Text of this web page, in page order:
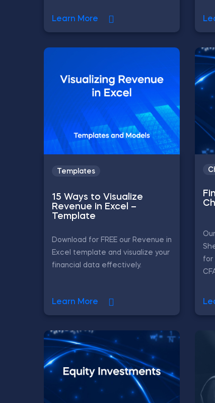
Learn More
Templates
15 Ways to Visualize
Revenue in Excel –
Template
Download for FREE our Revenue in
Excel template and visualize your
financial data effectively.
Learn More
for